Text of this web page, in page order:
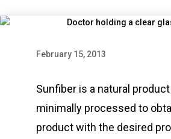
February 15, 2013
Sunfiber is a natural
minimally processed to
product with the desired